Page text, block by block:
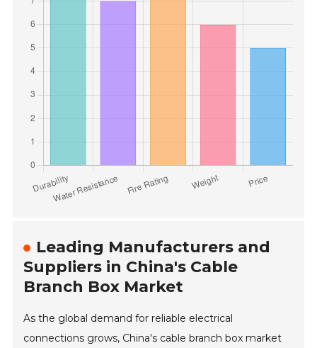
Leading Manufacturers and
Suppliers in China's Cable
Branch Box Market
As the global demand for reliable electrical
connections grows, China's cable branch box market